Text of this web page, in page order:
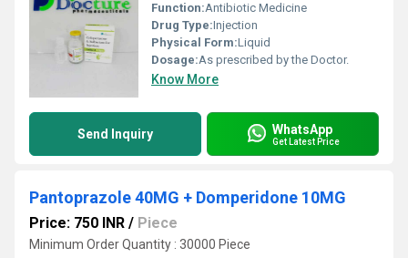
Function:Antibiotic Medicine
Drug Type:Injection
Physical Form:Liquid
Dosage:As prescribed by the Doctor.
Know More
Send Inquiry WhatsApp
Get Latest Price
Pantoprazole 40MG + Domperidone 10MG
Price: 750 INR / Piece
Minimum Order Quantity : 30000 Piece